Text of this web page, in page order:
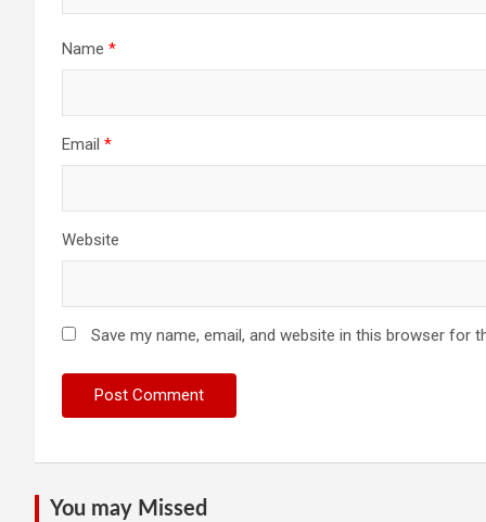
Name *
Email *
Website
Save my name, email, and website in this browser for
You may Missed